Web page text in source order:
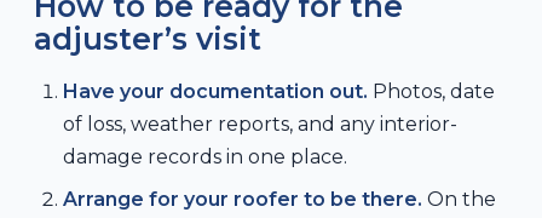
adjuster’s visit
Have your documentation out. Photos, date
of loss, weather reports, and any interior-
damage records in one place.
Arrange for your roofer to be there. On the